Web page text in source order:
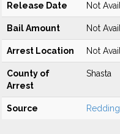
Release Date Not
Bail Amount Not
Arrest Location Not
County of
Arrest
Shasta
Source